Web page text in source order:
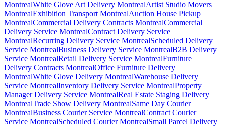
MontrealWhite Glove Art Delivery MontrealArtist Studio Movers
MontrealExhibition Transport MontrealAuction House Pickup
MontrealCommercial Delivery Contracts MontrealCommercial
Delivery Service MontrealContract Delivery Service
MontrealRecurring Delivery Service MontrealScheduled Delivery
Service MontrealBusiness Delivery Service MontrealB2B Delivery
Service MontrealRetail Delivery Service MontrealFurniture
Delivery Contracts MontrealOffice Furniture Delivery
MontrealWhite Glove Delivery MontrealWarehouse Delivery
Service MontrealInventory Delivery Service MontrealProperty
Manager Delivery Service MontrealReal Estate Staging Delivery
MontrealTrade Show Delivery MontrealSame Day Courier
MontrealBusiness Courier Service MontrealContract Courier
Service MontrealScheduled Courier MontrealSmall Parcel Delivery